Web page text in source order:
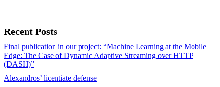
Recent Posts
Final publication in our project: “Machine Learning at the Mobile
Edge: The Case of Dynamic Adaptive Streaming over HTTP
(DASH)”
Alexandros’ licentiate defense